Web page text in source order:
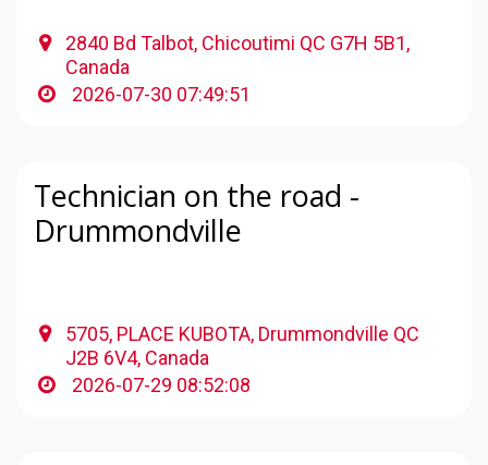
2840 Bd Talbot, Chicoutimi QC G7H 5B1,
Canada
2026-07-30 07:49:51
Technician on the road -
Drummondville
5705, PLACE KUBOTA, Drummondville QC
J2B 6V4, Canada
2026-07-29 08:52:08